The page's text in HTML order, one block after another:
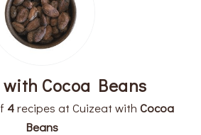
with Cocoa Beans
4recipes at Cuizeat with Cocoa
Beans